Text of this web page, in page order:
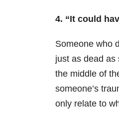
4. “It could
Someone who
just as dead as
the middle of
someone’s
only relate to